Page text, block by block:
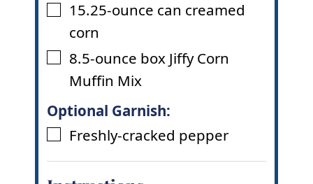
▢
15.25-ounce can creamed
corn
▢
8.5-ounce box Jiffy Corn
Muffin Mix
Optional Garnish:
▢
Freshly-cracked pepper